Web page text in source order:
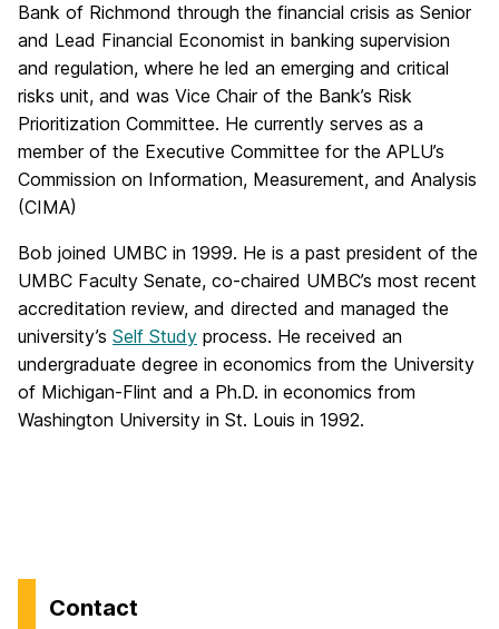
Bank of Richmond through the financial crisis as Senior
and Lead Financial Economist in banking supervision
and regulation, where he led an emerging and critical
risks unit, and was Vice Chair of the Bank’s Risk
Prioritization Committee. He currently serves as a
member of the Executive Committee for the APLU’s
Commission on Information, Measurement, and Analysis
(CIMA)
Bob joined UMBC in 1999. He is a past president of the
UMBC Faculty Senate, co-chaired UMBC’s most recent
accreditation review, and directed and managed the
university’s Self Study process. He received an
undergraduate degree in economics from the University
of Michigan-Flint and a Ph.D. in economics from
Washington University in St. Louis in 1992.
Contact